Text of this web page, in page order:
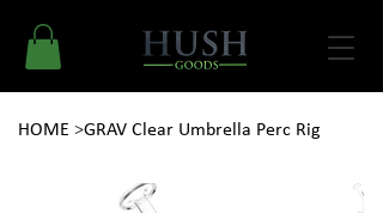
HOME >GRAV Clear Umbrella Perc Rig